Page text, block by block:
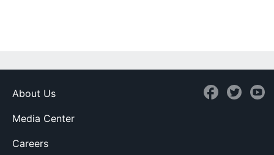
About Us
Media Center
Careers